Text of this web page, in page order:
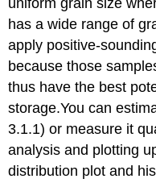
uniform grain size
has a wide range of
apply positive-
because those
thus have the best
storage.You can
3.1.1) or measure it
analysis and plotting
distribution plot and